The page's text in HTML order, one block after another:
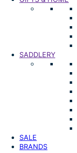
SADDLERY
SALE
BRANDS